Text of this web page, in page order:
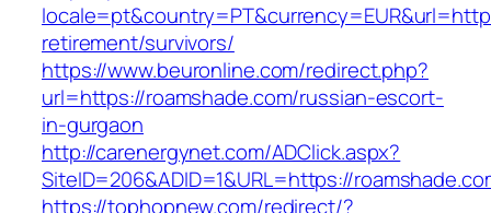
retirement/survivors/
https://www.beuronline.com/redirect.php?
url=https://roamshade.com/russian-escort-
in-gurgaon
http://carenergynet.com/ADClick.aspx?
SiteID=206&ADID=1&URL=https://
https://tophopnew.com/redirect/?